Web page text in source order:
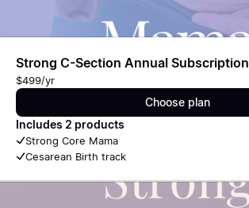
Strong C-Section Annual Subscription
$499/yr
Choose plan
Includes 2 products
Strong Core Mama
Cesarean Birth track